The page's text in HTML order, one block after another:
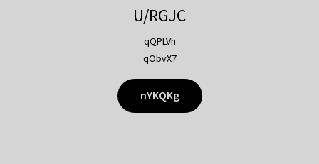
U/RGJC
qQPLVh
qObvX7
nYKQKg